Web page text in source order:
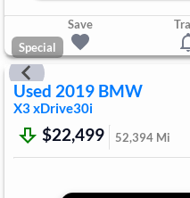
Save
Special
Used 2019 BMW
X3xDrive30i
$22,499 52,394 Mi